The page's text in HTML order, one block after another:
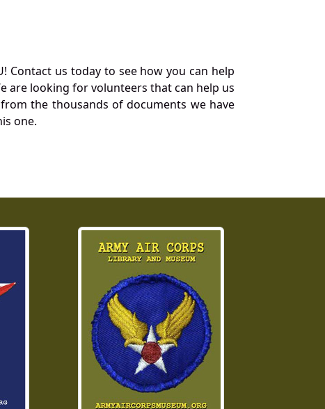
Contact us today to see how you can help
are looking for volunteers that can help us
the thousands of documents we have
one.